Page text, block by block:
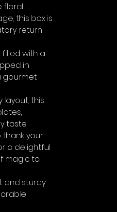
floral
this box is
return
with a
in
gourmet
layout, this
taste.
your
a delightful
magic to
and sturdy